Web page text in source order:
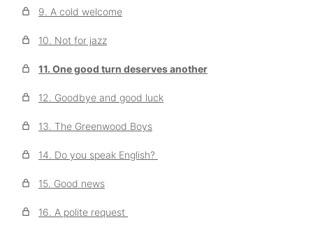
9. A cold welcome
10. Not for jazz
11. One good turn deserves another
12. Goodbye and good luck
13. The Greenwood Boys
14. Do you speak English?
15. Good news
16. A polite request